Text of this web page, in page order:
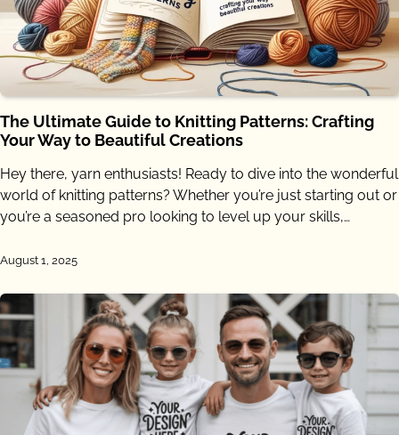
The Ultimate Guide to Knitting Patterns: Crafting
Your Way to Beautiful Creations
Hey there, yarn enthusiasts! Ready to dive into the wonderful
world of knitting patterns? Whether you’re just starting out or
you’re a seasoned pro looking to level up your skills,…
August 1, 2025